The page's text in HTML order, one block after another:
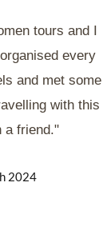
tours and I
every
and met some
with this
a friend."
2024